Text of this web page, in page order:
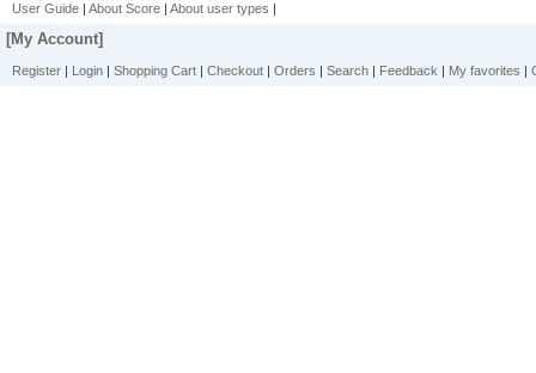
User Guide | About Score | About user types |
[My Account]
Register | Login | Shopping Cart | Checkout | Orders | Search | Feedback | My favorites |